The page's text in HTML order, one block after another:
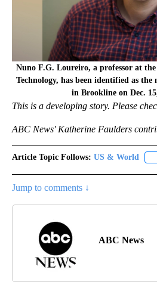
Nuno F.G. Loureiro, a professor at
Technology, has been identified as
in Brookline on Dec.
This is a developing story. Please
ABC News' Katherine Faulders
Article Topic Follows: US & World
Jump to comments ↓
ABC News